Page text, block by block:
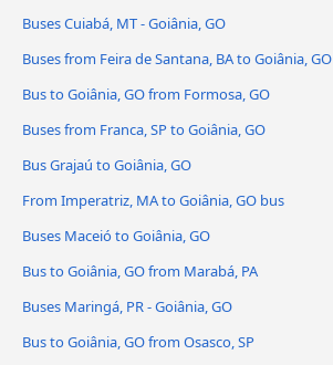
Buses Cuiabá, MT - Goiânia, GO
Buses from Feira de Santana, BA to Goiânia, GO
Bus to Goiânia, GO from Formosa, GO
Buses from Franca, SP to Goiânia, GO
Bus Grajaú to Goiânia, GO
From Imperatriz, MA to Goiânia, GO bus
Buses Maceió to Goiânia, GO
Bus to Goiânia, GO from Marabá, PA
Buses Maringá, PR - Goiânia, GO
Bus to Goiânia, GO from Osasco, SP